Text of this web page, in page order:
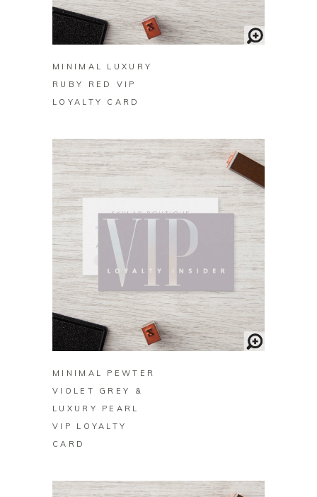
BUY ON ZAZZLE
MINIMAL LUXURY
RUBY RED VIP
LOYALTY CARD
BUY ON ZAZZLE
MINIMAL PEWTER
VIOLET GREY &
LUXURY PEARL
VIP LOYALTY
CARD